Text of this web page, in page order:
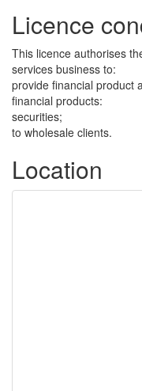
Licence
This licence authorises
services business to:
provide financial product
financial products:
securities;
to wholesale clients.
Location